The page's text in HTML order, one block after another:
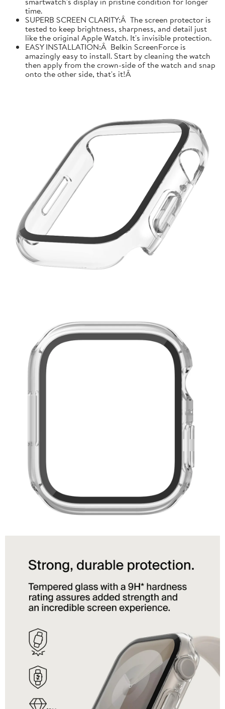
time.
SUPERB SCREEN CLARITY:Â The screen protector is
tested to keep brightness, sharpness, and detail just
like the original Apple Watch. It's invisible protection.
EASY INSTALLATION:Â Belkin ScreenForce is
amazingly easy to install. Start by cleaning the watch
then apply from the crown-side of the watch and snap
onto the other side, that's it!Â